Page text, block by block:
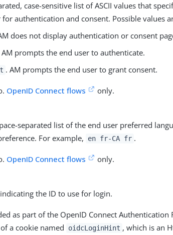
case-sensitive list of ASCII values that
for authentication and consent. Possible values
does not display authentication or consent
AM prompts the end user to authenticate.
. AM prompts the end user to grant consent.
OpenID Connect flows only.
separated list of the end user preferred
For example,
en fr-CA fr .
OpenID Connect flows only.
the ID to use for login.
as part of the OpenID Connect Authentication
a cookie named
oidcLoginHint , which is an